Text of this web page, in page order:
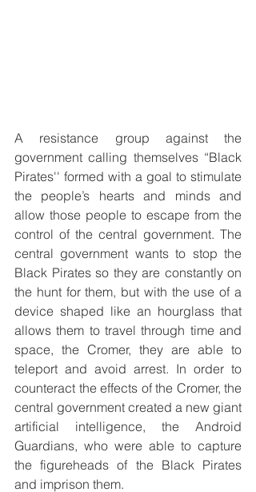
A resistance group against the
government calling themselves “Black
Pirates'' formed with a goal to stimulate
the people’s hearts and minds and
allow those people to escape from the
control of the central government. The
central government wants to stop the
Black Pirates so they are constantly on
the hunt for them, but with the use of a
device shaped like an hourglass that
allows them to travel through time and
space, the Cromer, they are able to
teleport and avoid arrest. In order to
counteract the effects of the Cromer, the
central government created a new giant
artificial intelligence, the Android
Guardians, who were able to capture
the figureheads of the Black Pirates
and imprison them.